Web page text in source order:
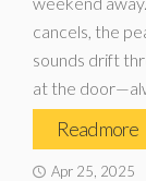
cancels, the
sounds drift
at the
Read more
Apr 25, 2025